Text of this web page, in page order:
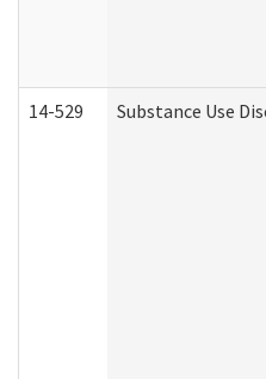
14-529 Substance Use